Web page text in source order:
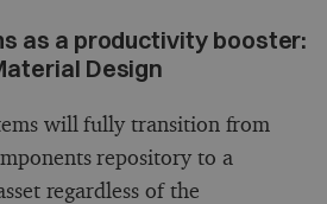
as a productivity booster:
Design
will fully transition from
repository to a
regardless of the